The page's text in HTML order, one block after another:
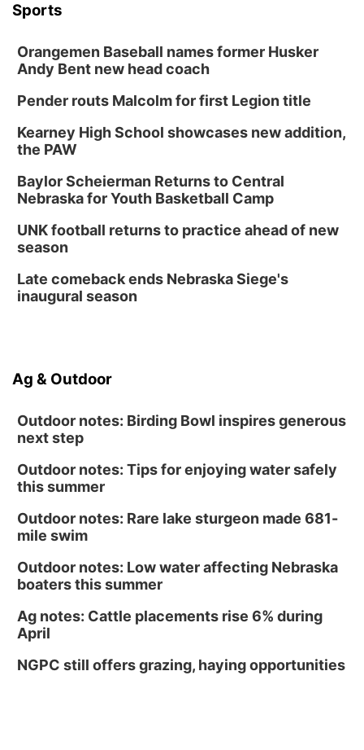
Sports
Orangemen Baseball names former Husker
Andy Bent new head coach
Pender routs Malcolm for first Legion title
Kearney High School showcases new addition,
the PAW
Baylor Scheierman Returns to Central
Nebraska for Youth Basketball Camp
UNK football returns to practice ahead of new
season
Late comeback ends Nebraska Siege's
inaugural season
Ag & Outdoor
Outdoor notes: Birding Bowl inspires generous
next step
Outdoor notes: Tips for enjoying water safely
this summer
Outdoor notes: Rare lake sturgeon made 681-
mile swim
Outdoor notes: Low water affecting Nebraska
boaters this summer
Ag notes: Cattle placements rise 6% during
April
NGPC still offers grazing, haying opportunities